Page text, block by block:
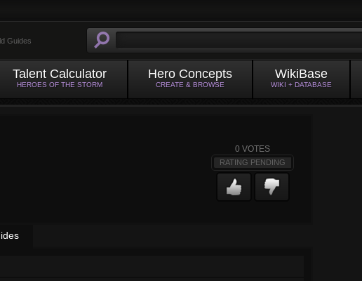
Guides
Talent Calculator
HEROES OF THE STORM
Hero Concepts
CREATE & BROWSE
WikiBase
WIKI + DATABASE
0 VOTES
RATING PENDING